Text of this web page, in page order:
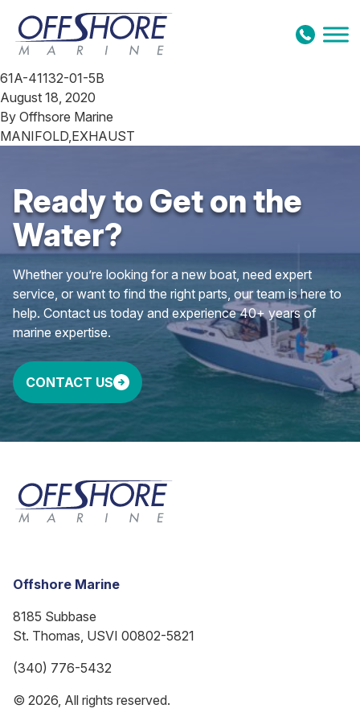
Skip to content
61A-41132-01-5B
August 18, 2020
By Offhsore Marine
MANIFOLD,EXHAUST
Ready to Get on the
Water?
Whether you’re looking for a new boat, need expert
service, or want to find the right parts, our team is here to
help. Contact us today and experience 40+ years of
marine expertise.
CONTACT US
Offshore Marine
8185 Subbase
St. Thomas, USVI 00802-5821
(340) 776-5432
© 2026, All rights reserved.